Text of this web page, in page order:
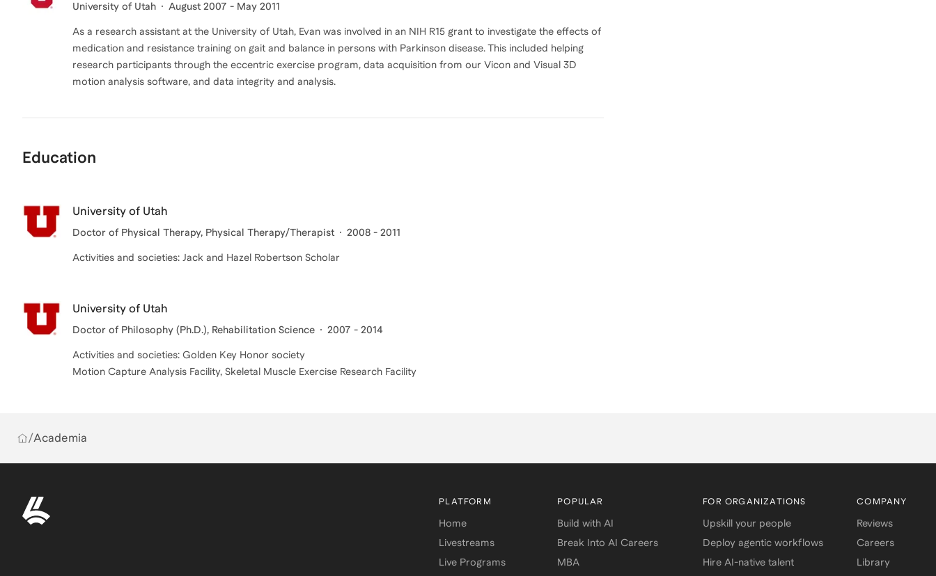
University of Utah August 2007 - May 2011
As a research assistant at the University of Utah, Evan was involved in an NIH R15 grant to investigate the effects of
medication and resistance training on gait and balance in persons with Parkinson disease. This included helping
research participants through the eccentric exercise program, data acquisition from our Vicon and Visual 3D
motion analysis software, and data integrity and analysis.
Education
University of Utah
Doctor of Physical Therapy, Physical Therapy/Therapist 2008 - 2011
Activities and societies: Jack and Hazel Robertson Scholar
University of Utah
Doctor of Philosophy (Ph.D.), Rehabilitation Science 2007 - 2014
Activities and societies: Golden Key Honor society
Motion Capture Analysis Facility, Skeletal Muscle Exercise Research Facility
/Academia
PLATFORM
Home
Livestreams
Live Programs
POPULAR
Build with AI
Break Into AI Careers
MBA
FOR ORGANIZATIONS
Upskill your people
Deploy agentic workflows
Hire AI-native talent
COMPANY
Reviews
Careers
Library